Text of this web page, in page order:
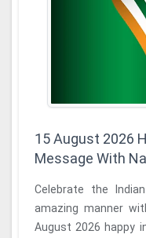
15 August 2026
Message With
Celebrate the
amazing manner
August 2026 happy